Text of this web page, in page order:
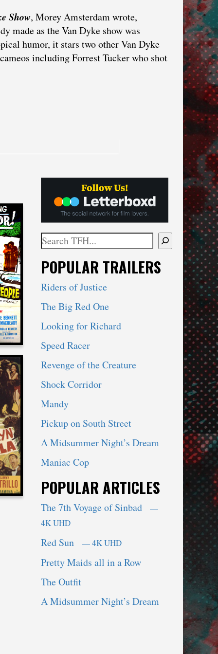
Show, Morey Amsterdam wrote,
made as the Van Dyke show was
humor, it stars two other Van Dyke
including Forrest Tucker who shot
A
Search
When autocomplete results are available
POPULAR TRAILERS
Riders of Justice
The Big Red One
Looking for Richard
Speed Racer
Revenge of the Creature
Shock Corridor
Mandy
Pickup on South Street
A Midsummer Night’s Dream
Maniac Cop
POPULAR ARTICLES
The 7th Voyage of Sinbad
—
4K UHD
Red Sun — 4K UHD
Pretty Maids all in a Row
The Outfit
A Midsummer Night’s Dream